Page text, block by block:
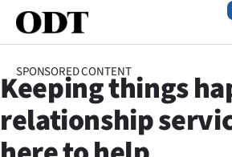
SECTIONS
SPONSORED CONTENT
Keeping things
relationship